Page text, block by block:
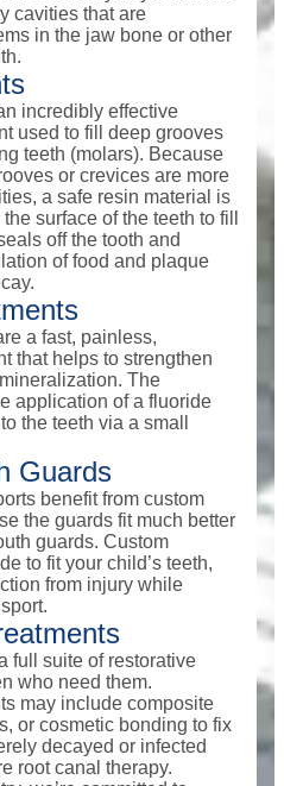
cavities that are
in the jaw bone or other
incredibly effective
used to fill deep grooves
teeth (molars). Because
or crevices are more
a safe resin material is
surface of the teeth to fill
off the tooth and
of food and plaque
a fast, painless,
that helps to strengthen
The
application of a fluoride
the teeth via a small
Guards
benefit from custom
the guards fit much better
guards. Custom
to fit your child’s teeth,
from injury while
full suite of restorative
who need them.
may include composite
or cosmetic bonding to fix
decayed or infected
root canal therapy.